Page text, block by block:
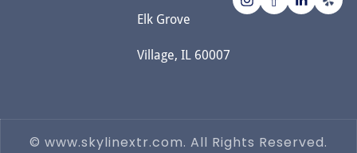
Elk Grove
Village, IL 60007
© www.skylinextr.com. All Rights Reserved.